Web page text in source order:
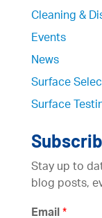
Cleaning &
Events
News
Surface
Surface
Stay up to
blog posts,
Email *